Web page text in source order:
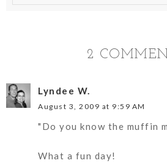
2
Lyndee W.
August 3, 2009 at 9:59 AM
"Do you know the muffin
What a fun day!